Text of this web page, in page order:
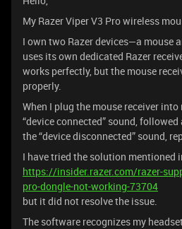
My Razer Viper V3 Pro wireless
I own two Razer devices—a mouse
uses its own dedicated Razer
works perfectly, but the mouse
properly.
When I plug the mouse receiver
“device connected” sound,
the “device disconnected” sound,
I have tried the solution mentioned
https://insider.razer.com/razer-
pro-dongle-not-working-73704
but it did not resolve the issue.
The software recognizes my